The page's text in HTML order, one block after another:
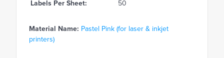
Labels Per Sheet: 50
Material Name: Pastel Pink (for laser & inkjet
printers)